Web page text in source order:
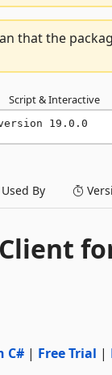
that the
Script & Interactive
19.0.0
Used By
C# | Free Trial |